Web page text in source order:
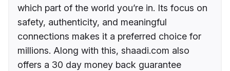
which part of the world you’re in. Its focus on
safety, authenticity, and meaningful
connections makes it a preferred choice for
millions. Along with this, shaadi.com also
offers a 30 day money back guarantee